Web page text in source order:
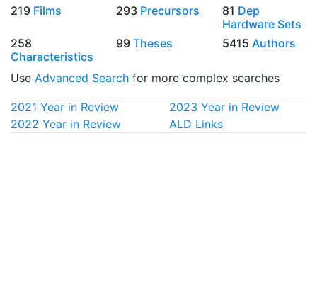
219 Films 293 Precursors 81 Dep
Hardware Sets
258
Characteristics
99Theses 5415 Authors
Use Advanced Search for more complex searches
2021 Year in Review
2023 Year in Review
2022 Year in Review
ALD Links